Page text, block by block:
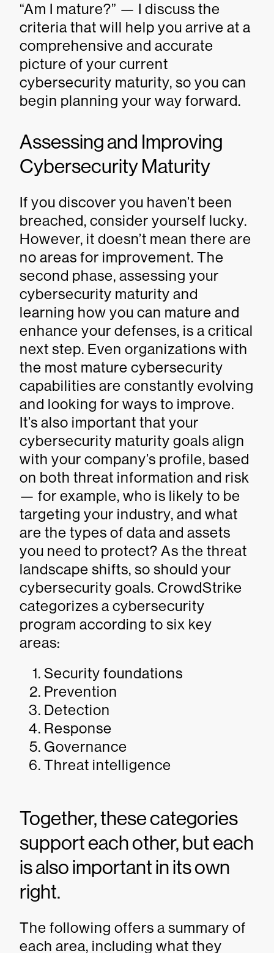
“Am I mature?” — I discuss the
criteria that will help you arrive at a
comprehensive and accurate
picture of your current
cybersecurity maturity, so you can
begin planning your way forward.
Assessing and Improving
Cybersecurity Maturity
If you discover you haven’t been
breached, consider yourself lucky.
However, it doesn’t mean there are
no areas for improvement. The
second phase, assessing your
cybersecurity maturity and
learning how you can mature and
enhance your defenses, is a critical
next step. Even organizations with
the most mature cybersecurity
capabilities are constantly evolving
and looking for ways to improve.
It’s also important that your
cybersecurity maturity goals align
with your company’s profile, based
on both threat information and risk
— for example, who is likely to be
targeting your industry, and what
are the types of data and assets
you need to protect? As the threat
landscape shifts, so should your
cybersecurity goals. CrowdStrike
categorizes a cybersecurity
program according to six key
areas:
Security foundations
Prevention
Detection
Response
Governance
Threat intelligence
Together, these categories
support each other, but each
is also important in its own
right.
The following offers a summary of
each area, including what they